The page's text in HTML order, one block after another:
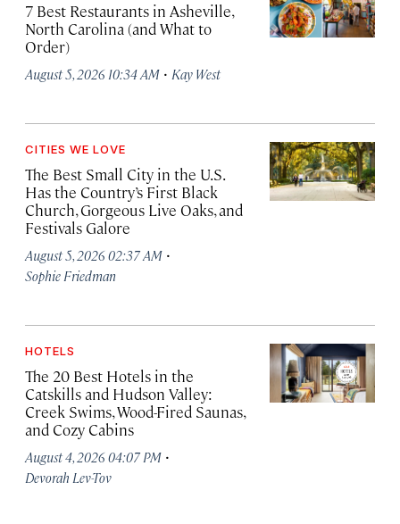
7 Best Restaurants in Asheville,
North Carolina (and What to
Order)
August 5, 2026 10:34 AM · Kay West
CITIES WE LOVE
The Best Small City in the U.S.
Has the Country’s First Black
Church, Gorgeous Live Oaks, and
Festivals Galore
August 5, 2026 02:37 AM ·
Sophie Friedman
HOTELS
The 20 Best Hotels in the
Catskills and Hudson Valley:
Creek Swims, Wood-Fired Saunas,
and Cozy Cabins
August 4, 2026 04:07 PM ·
Devorah Lev-Tov